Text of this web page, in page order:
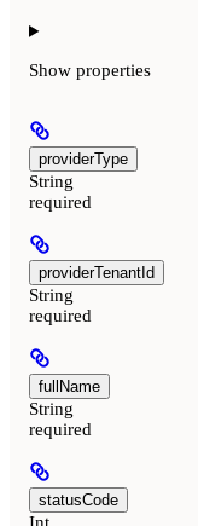
Show properties
providerType
String
required
providerTenantId
String
required
fullName
String
required
statusCode